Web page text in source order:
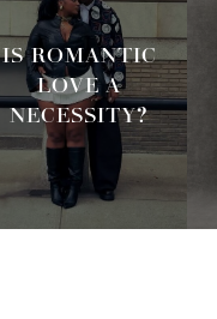
IS ROMANTIC
LOVE A
NECESSITY?